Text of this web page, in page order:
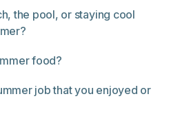
the pool, or staying cool
food?
job that you enjoyed or